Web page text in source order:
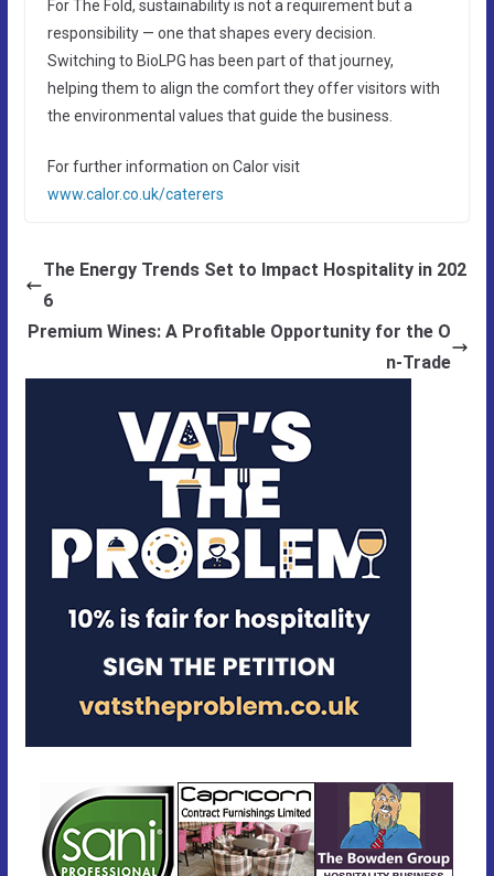
For The Fold, sustainability is not a requirement but a
responsibility — one that shapes every decision.
Switching to BioLPG has been part of that journey,
helping them to align the comfort they offer visitors with
the environmental values that guide the business.
For further information on Calor visit
www.calor.co.uk/caterers
The Energy Trends Set to Impact Hospitality in 202
6
Premium Wines: A Profitable Opportunity for the O
n-Trade